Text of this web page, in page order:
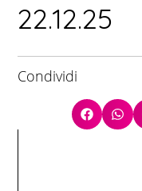
22.12.25
Condividi